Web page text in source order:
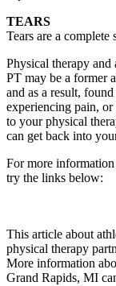
TEARS
Tears are a complete
Physical therapy and
PT may be a former
and as a result,
experiencing pain,
to your physical
can get back into
For more
try the links below:
This article about
physical therapy
More information
Grand Rapids, MI